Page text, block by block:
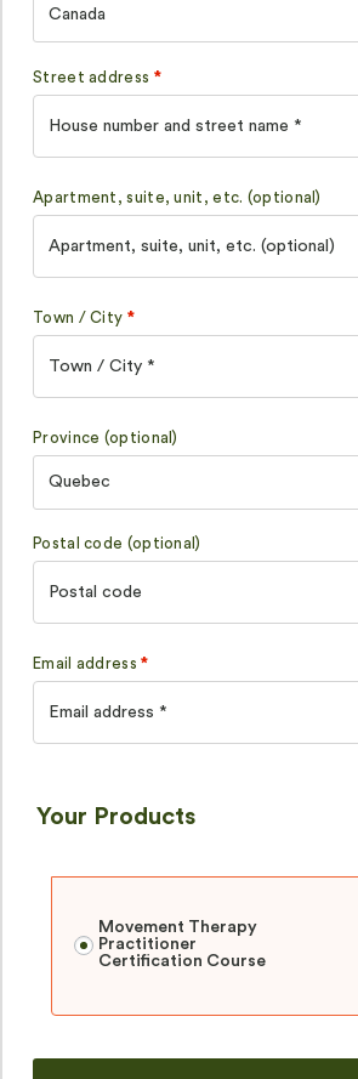
Canada
Street address *
Apartment, suite, unit, etc. (optional)
Town / City *
Province (optional)
Quebec
Postal code (optional)
Email address*
Your Products
Movement Therapy
Practitioner
Certification Course